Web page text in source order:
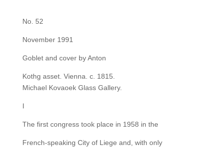
No. 52
November 1991
Goblet and cover by Anton
Kothg asset. Vienna. c. 1815.
Michael Kovaoek Glass Gallery.
I
The first congress took place in 1958 in the
French-speaking City of Liege and, with only